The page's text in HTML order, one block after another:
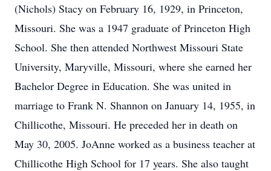
(Nichols) Stacy on February 16, 1929, in Princeton,
Missouri. She was a 1947 graduate of Princeton High
School. She then attended Northwest Missouri State
University, Maryville, Missouri, where she earned her
Bachelor Degree in Education. She was united in
marriage to Frank N. Shannon on January 14, 1955, in
Chillicothe, Missouri. He preceded her in death on
May 30, 2005. JoAnne worked as a business teacher at
Chillicothe High School for 17 years. She also taught